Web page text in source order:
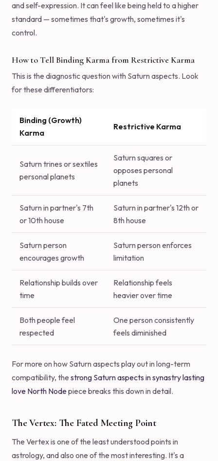
and self-expression. It can feel like being held to a higher
standard — sometimes that's growth, sometimes it's
control.
How to Tell Binding Karma from Restrictive Karma
This is the diagnostic question with Saturn aspects. Look
for these differentiators:
Binding (Growth)
Karma
Restrictive Karma
Saturn trines or sextiles
personal planets
Saturn squares or
opposes personal
planets
Saturn in partner's 7th
or 10th house
Saturn in partner's 12th or
8th house
Saturn person
encourages growth
Saturn person enforces
limitation
Relationship builds over
time
Relationship feels
heavier over time
Both people feel
respected
One person consistently
feels diminished
For more on how Saturn aspects play out in long-term
compatibility, the strong Saturn aspects in synastry lasting
love North Nodepiece breaks this down in detail.
The Vertex: The Fated Meeting Point
The Vertex is one of the least understood points in
astrology, and also one of the most interesting. It's a